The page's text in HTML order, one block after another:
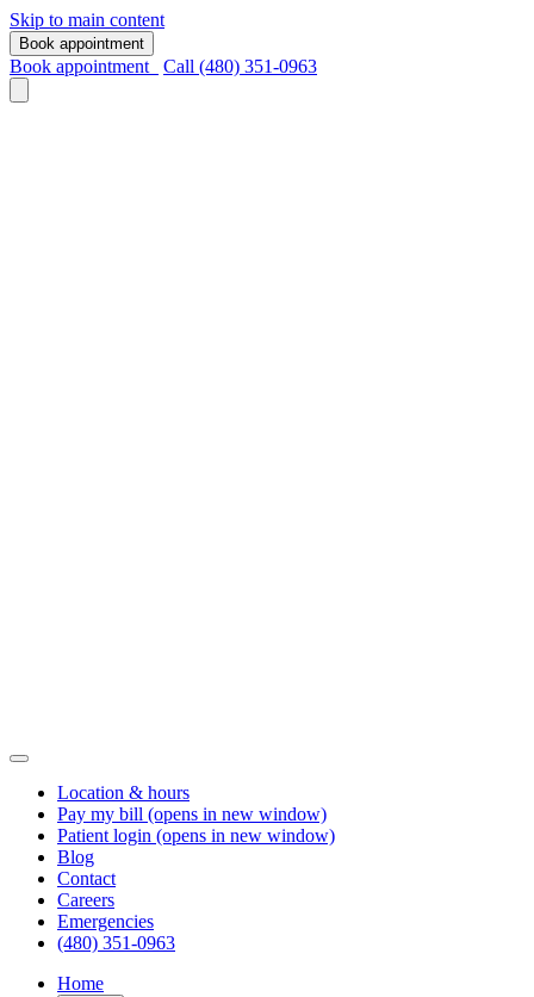
Skip to main content
Book appointment
Book appointment Call (480) 351-0963
Location & hours
Pay my bill (opens in new window)
Patient login (opens in new window)
Blog
Contact
Careers
Emergencies
(480) 351-0963
Home